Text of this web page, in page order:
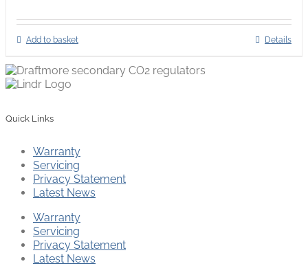
Add to basket Details
Quick Links
Warranty
Servicing
Privacy Statement
Latest News
Warranty
Servicing
Privacy Statement
Latest News